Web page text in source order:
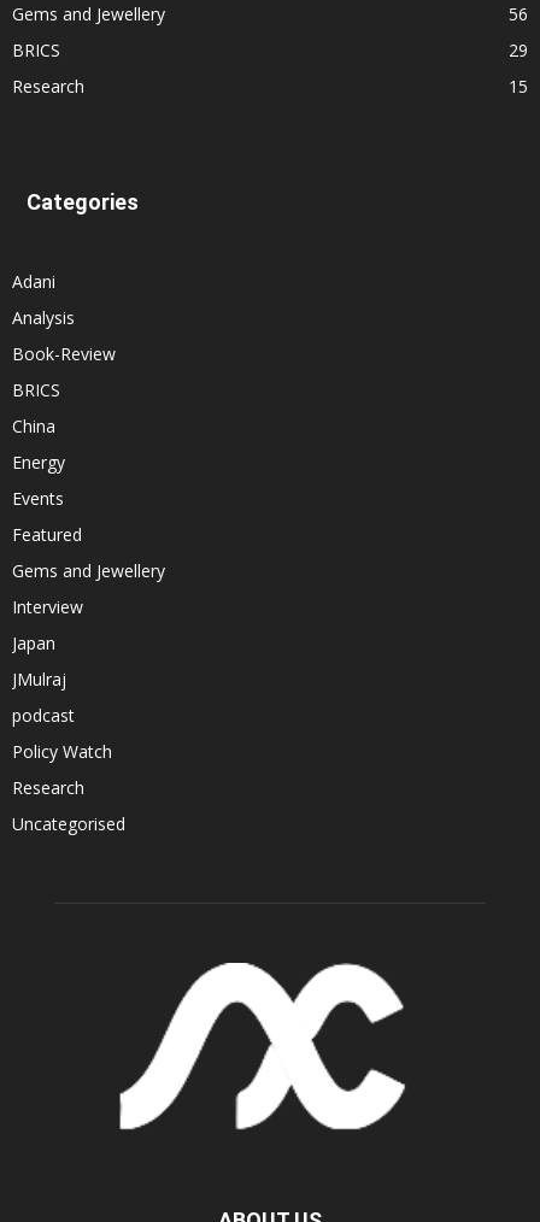
Gems and Jewellery
56
BRICS
29
Research
15
Categories
Adani
Analysis
Book-Review
BRICS
China
Energy
Events
Featured
Gems and Jewellery
Interview
Japan
JMulraj
podcast
Policy Watch
Research
Uncategorised